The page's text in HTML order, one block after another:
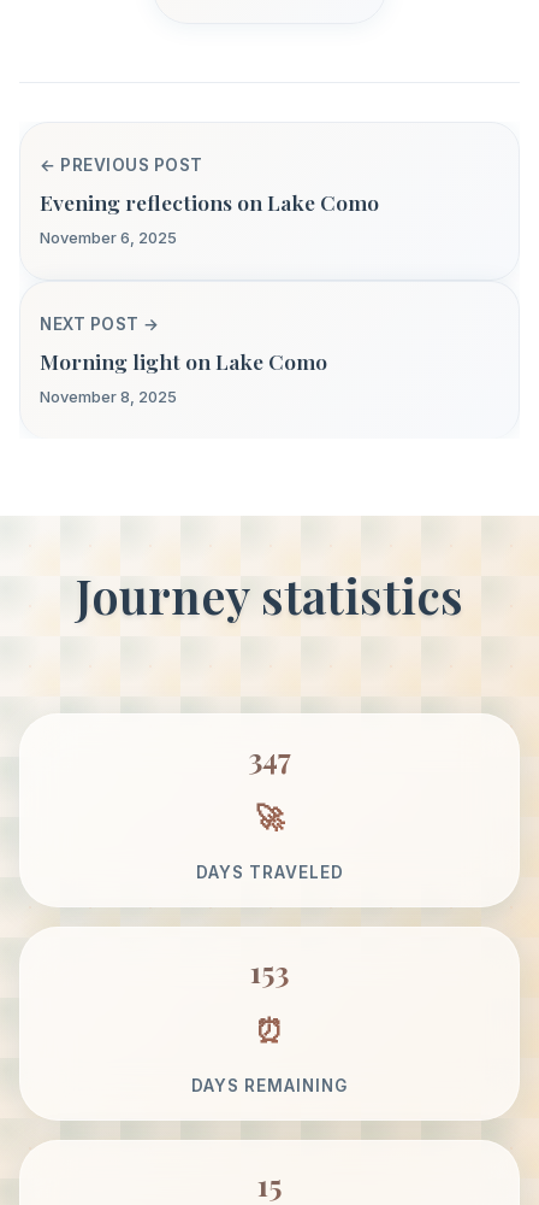
← PREVIOUS POST
Evening reflections on Lake Como
November 6, 2025
NEXT POST →
Morning light on Lake Como
November 8, 2025
Journey statistics
347
DAYS TRAVELED
153
DAYS REMAINING
15